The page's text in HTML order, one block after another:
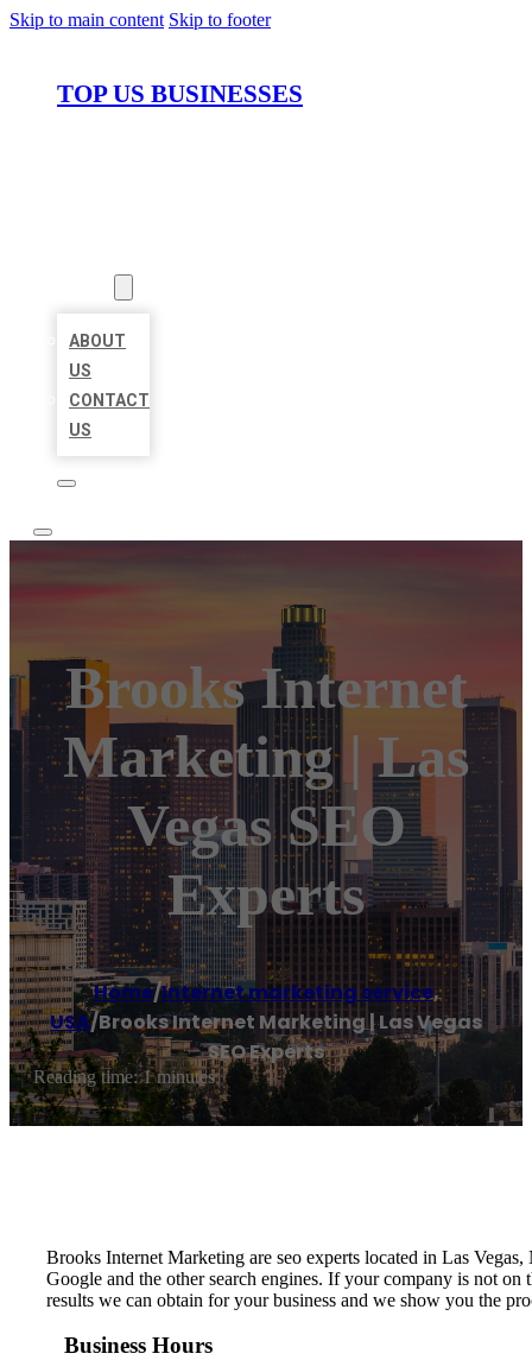
Skip to main content Skip to footer
TOP US BUSINESSES
ABOUT
US
CONTACT
US
Brooks Internet
Marketing | Las
Vegas SEO
Experts
Home/Internet marketing service,
USA/Brooks Internet Marketing | Las Vegas
SEO Experts
Reading time: 1 minutes
Brooks Internet Marketing are seo experts located in Las
Google and the other search engines. If your company is not
results we can obtain for your business and we show you the
Business Hours